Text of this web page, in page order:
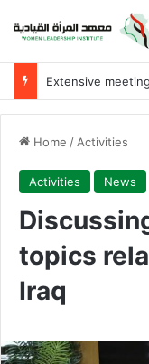
Extensive
Home / Activities
Activities News
topics
Iraq